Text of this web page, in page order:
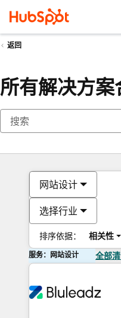
返回
所有解决方案
网站设计
选择行业
排序依据： 相关性
服务：网站设计 全部